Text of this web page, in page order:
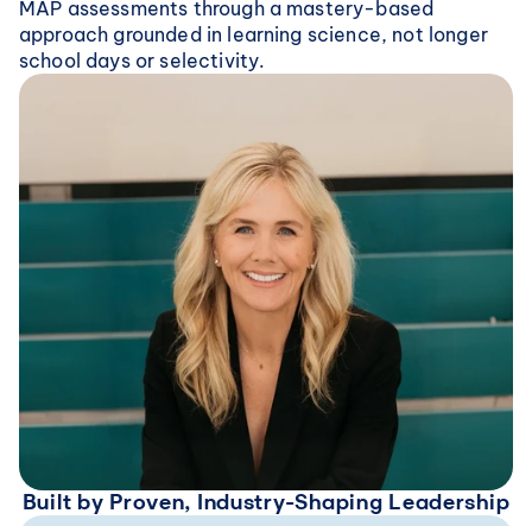
MAP assessments through a mastery-based
approach grounded in learning science, not longer
school days or selectivity.
Built by Proven, Industry-Shaping Leadership